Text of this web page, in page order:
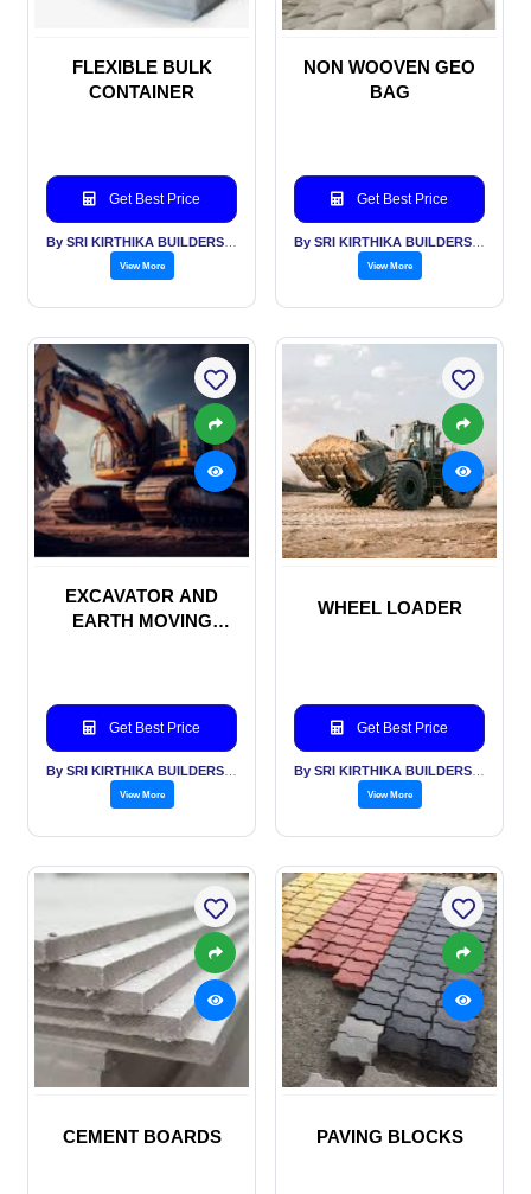
FLEXIBLE BULK
CONTAINER
Get Best Price
View More
NON WOOVEN GEO
BAG
Get Best Price
View More
EXCAVATOR AND
EARTH MOVING
Get Best Price
View More
WHEEL LOADER
Get Best Price
View More
CEMENT BOARDS PAVING BLOCKS